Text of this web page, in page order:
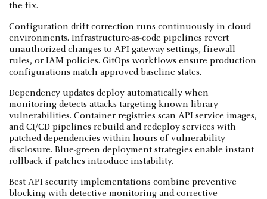
the fix.
Configuration drift correction runs continuously in cloud
environments. Infrastructure-as-code pipelines revert
unauthorized changes to API gateway settings, firewall
rules, or IAM policies. GitOps workflows ensure production
configurations match approved baseline states.
Dependency updates deploy automatically when
monitoring detects attacks targeting known library
vulnerabilities. Container registries scan API service images,
and CI/CD pipelines rebuild and redeploy services with
patched dependencies within hours of vulnerability
disclosure. Blue-green deployment strategies enable instant
rollback if patches introduce instability.
Best API security implementations combine preventive
blocking with detective monitoring and corrective